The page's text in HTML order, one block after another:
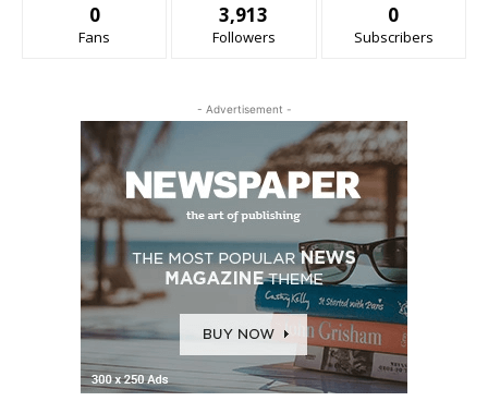
0
Fans
3,913
Followers
0
Subscribers
- Advertisement -